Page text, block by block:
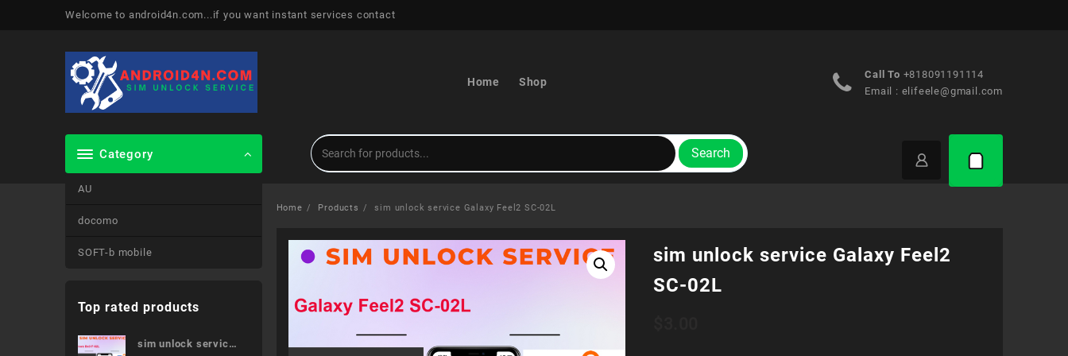
Welcome to android4n.com...if you want instant services contact
Home Shop
Call To +818091191114
Email : elifeele@gmail.com
Category
AU
docomo
SOFT-b mobile
Search
Home Products sim unlock service Galaxy Feel2 SC-02L
sim unlock service Galaxy Feel2
SC-02L
Top rated products
sim unlock service